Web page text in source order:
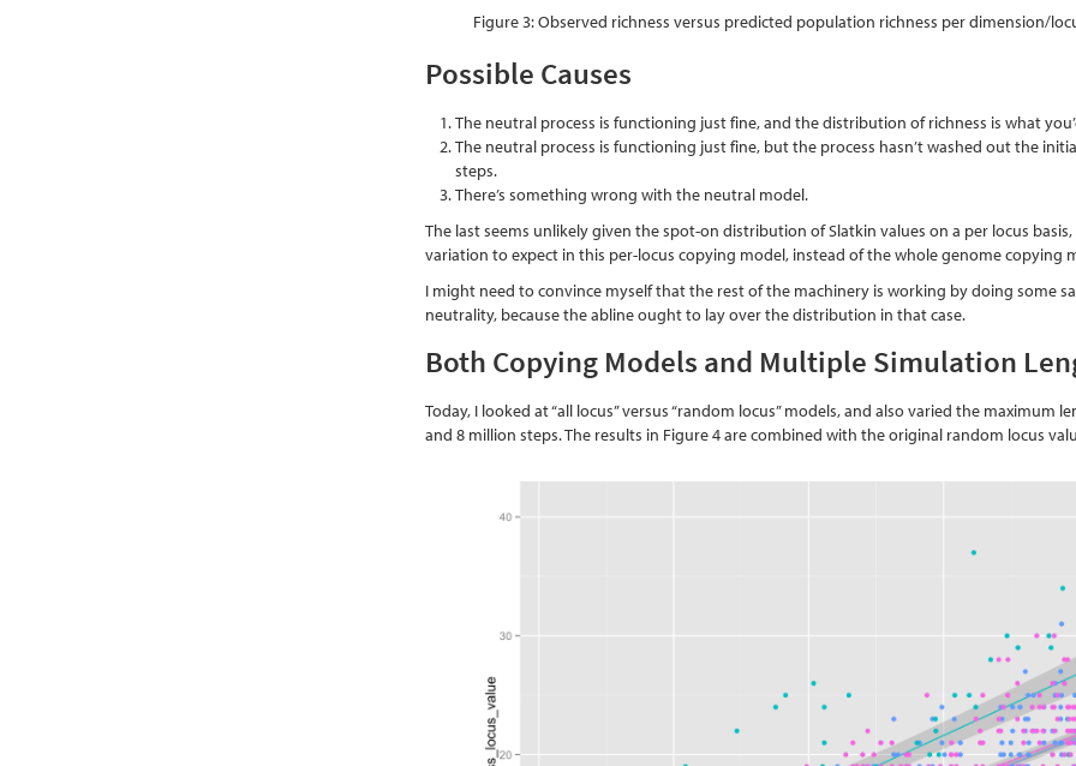
Figure 3: Observed richness versus predicted population richness per dimension/
Possible Causes
The neutral process is functioning just fine, and the distribution of richness is what
The neutral process is functioning just fine, but the process hasn’t washed out the
steps.
There’s something wrong with the neutral model.
The last seems unlikely given the spot-on distribution of Slatkin values on a per locus
variation to expect in this per-locus copying model, instead of the whole genome copying
I might need to convince myself that the rest of the machinery is working by doing some
neutrality, because the abline ought to lay over the distribution in that case.
Both Copying Models and Multiple Simulation
Today, I looked at “all locus” versus “random locus” models, and also varied the maximum
and 8 million steps. The results in Figure 4 are combined with the original random locus